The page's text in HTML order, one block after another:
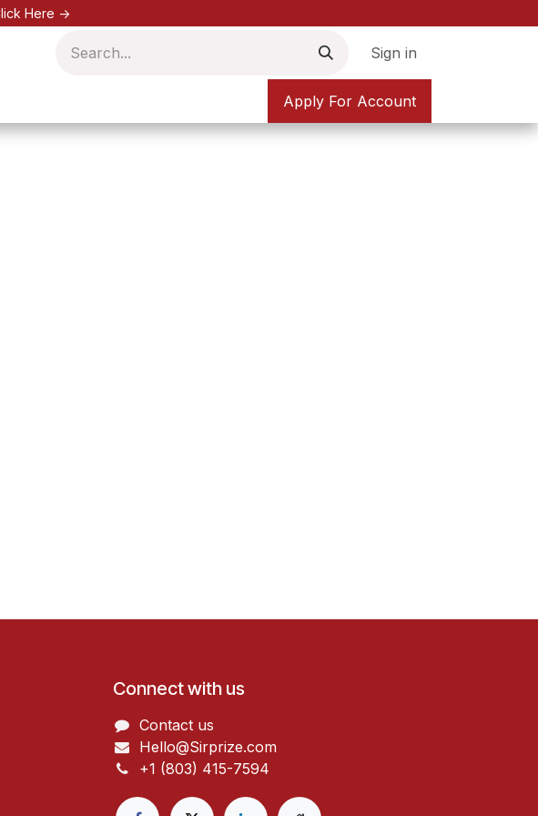
Here ->
Sign in
Apply For Account
Connect with us
Contact us
Hello@Sirprize.com
+1 (803) 415-7594